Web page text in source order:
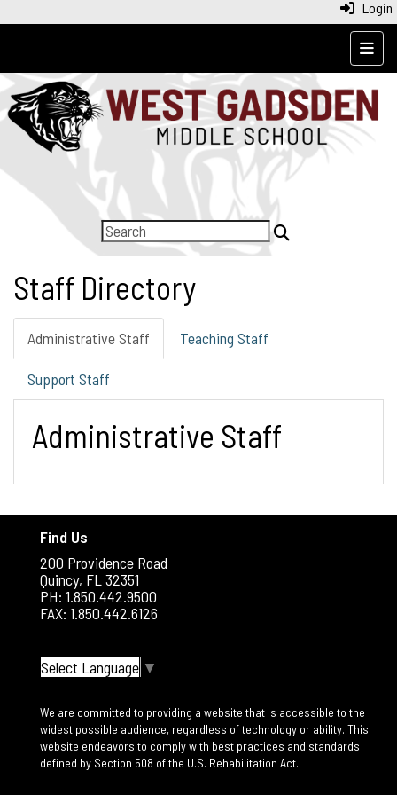
Login
Top
Staff Directory
Administrative Staff Teaching Staff
Support Staff
Administrative Staff
Find Us
200 Providence Road
Quincy, FL 32351
PH: 1.850.442.9500
FAX: 1.850.442.6126
Select Language ▼
We are committed to providing a website that is accessible to the
widest possible audience, regardless of technology or ability. This
website endeavors to comply with best practices and standards
defined by Section 508 of the U.S. Rehabilitation Act.